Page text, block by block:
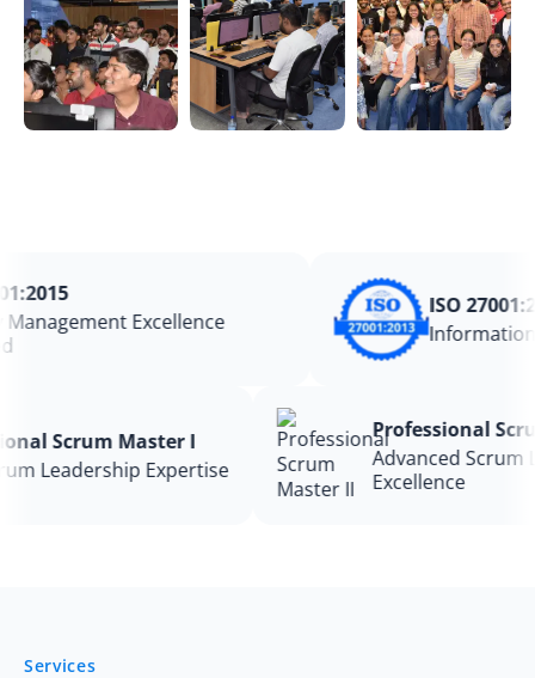
Excellence
ISO
Information
Scrum Master I
Leadership Expertise
Professional
Advanced
Excellence
Services